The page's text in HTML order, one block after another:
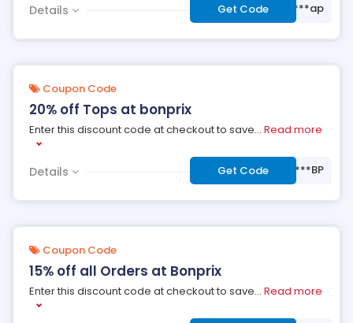
Details Get Code ***ap
Coupon Code
20% off Tops at bonprix
Enter this discount code at checkout to save... Read more
Details Get Code ***BP
Coupon Code
15% off all Orders at Bonprix
Enter this discount code at checkout to save... Read more